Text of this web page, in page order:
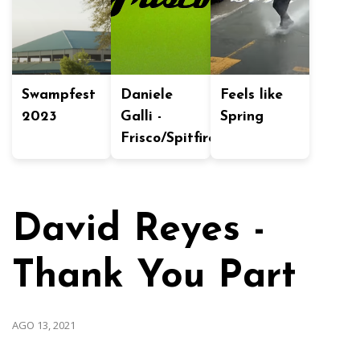
Swampfest
2023
Daniele
Galli -
Frisco/Spitfire
Feels like
Spring
David Reyes -
Thank You Part
AGO 13, 2021